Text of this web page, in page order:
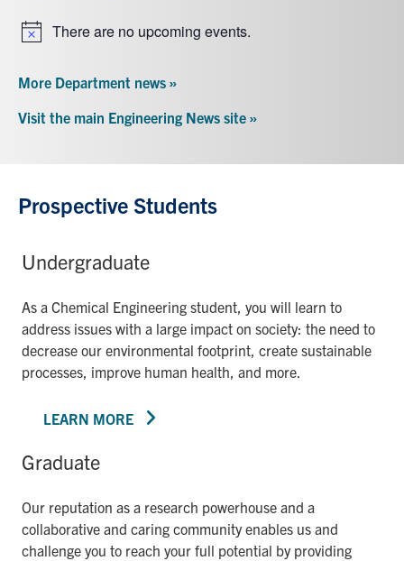
NoticeThere are no upcoming events.
More Department news »
Visit the main Engineering News site »
Prospective Students
Undergraduate
As a Chemical Engineering student, you will learn to
address issues with a large impact on society: the need to
decrease our environmental footprint, create sustainable
processes, improve human health, and more.
LEARN MORE
Graduate
Our reputation as a research powerhouse and a
collaborative and caring community enables us and
challenge you to reach your full potential by providing